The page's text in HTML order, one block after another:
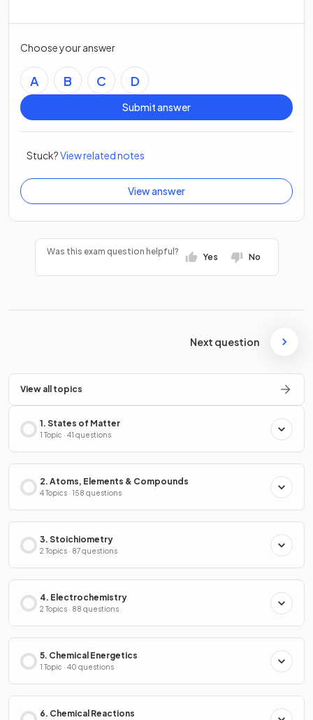
Choose your answer
A B C D
Submit answer
Stuck?View related notes
View answer
Was this exam question helpful?
Yes No
Next question
View all topics
1. States of Matter
1 Topic · 41 questions
2. Atoms, Elements & Compounds
4 Topics · 158 questions
3. Stoichiometry
2 Topics · 87 questions
4. Electrochemistry
2 Topics · 88 questions
5. Chemical Energetics
1 Topic · 40 questions
6. Chemical Reactions